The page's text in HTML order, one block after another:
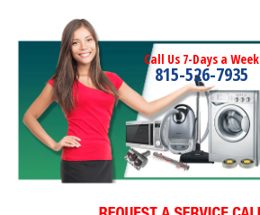
Call Us 7-Days a Week
815-526-7935